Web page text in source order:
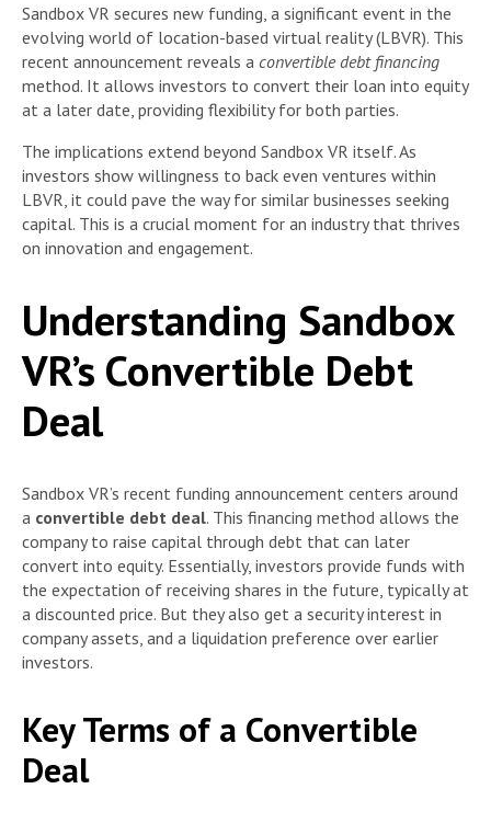
Sandbox VR secures new funding, a significant event in the
evolving world of location-based virtual reality (LBVR). This
recent announcement reveals a convertible debt financing
method. It allows investors to convert their loan into equity
at a later date, providing flexibility for both parties.
The implications extend beyond Sandbox VR itself. As
investors show willingness to back even ventures within
LBVR, it could pave the way for similar businesses seeking
capital. This is a crucial moment for an industry that thrives
on innovation and engagement.
Understanding Sandbox
VR’s Convertible Debt
Deal
Sandbox VR’s recent funding announcement centers around
a convertible debt deal. This financing method allows the
company to raise capital through debt that can later
convert into equity. Essentially, investors provide funds with
the expectation of receiving shares in the future, typically at
a discounted price. But they also get a security interest in
company assets, and a liquidation preference over earlier
investors.
Key Terms of a Convertible
Deal